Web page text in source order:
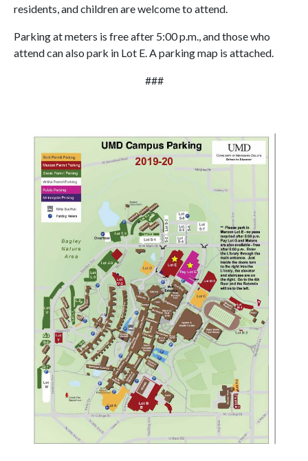
residents, and children are welcome to attend.
Parking at meters is free after 5:00 p.m., and those who
attend can also park in Lot E. A parking map is attached.
###